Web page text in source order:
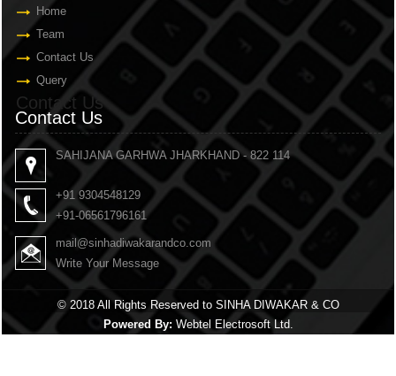
Home
Team
Contact Us
Query
Contact Us
Contact Us
SAHIJANA GARHWA JHARKHAND - 822 114
+91 9304548129
+91-06561796161
mail@sinhadiwakarandco.com
Write Your Message
© 2018 All Rights Reserved to SINHA DIWAKAR & CO
Powered By: Webtel Electrosoft Ltd.